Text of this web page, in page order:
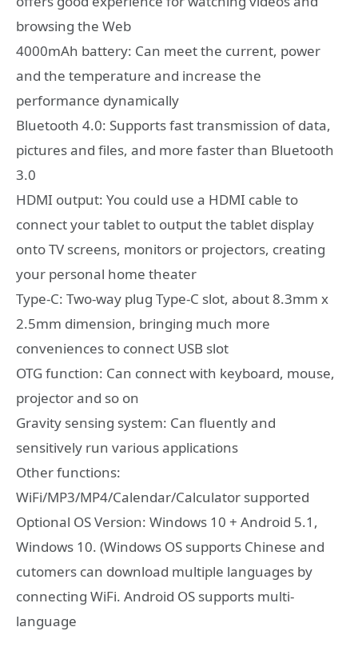
browsing the Web
4000mAh battery: Can meet the current, power
and the temperature and increase the
performance dynamically
Bluetooth 4.0: Supports fast transmission of data,
pictures and files, and more faster than Bluetooth
3.0
HDMI output: You could use a HDMI cable to
connect your tablet to output the tablet display
onto TV screens, monitors or projectors, creating
your personal home theater
Type-C: Two-way plug Type-C slot, about 8.3mm x
2.5mm dimension, bringing much more
conveniences to connect USB slot
OTG function: Can connect with keyboard, mouse,
projector and so on
Gravity sensing system: Can fluently and
sensitively run various applications
Other functions:
WiFi/MP3/MP4/Calendar/Calculator supported
Optional OS Version: Windows 10 + Android 5.1,
Windows 10. (Windows OS supports Chinese and
cutomers can download multiple languages by
connecting WiFi. Android OS supports multi-
language